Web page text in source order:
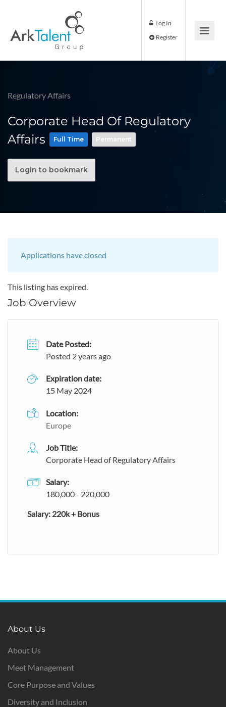
Log In
Regulatory Affairs
Corporate Head Of Regulatory
Affairs
Full Time Permanent
Login to bookmark
Applications have closed
This listing has expired.
Job Overview
Date Posted:
Posted 2 years ago
Expiration date:
15 May 2024
Location:
Europe
Job Title:
Corporate Head of Regulatory Affairs
Salary:
180,000 - 220,000
Salary: 220k + Bonus
About Us
About Us
Meet Management
Core Purpose and Values
Diversity and Inclusion